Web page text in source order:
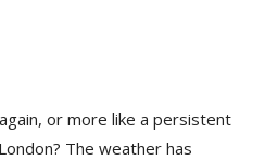
again, or more like a persistent
The weather has